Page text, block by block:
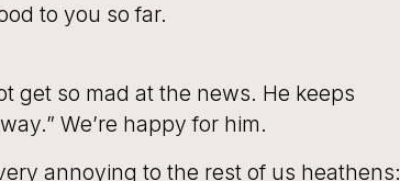
to you so far.
get so mad at the news. He keeps
We’re happy for him.
annoying to the rest of us heathens: